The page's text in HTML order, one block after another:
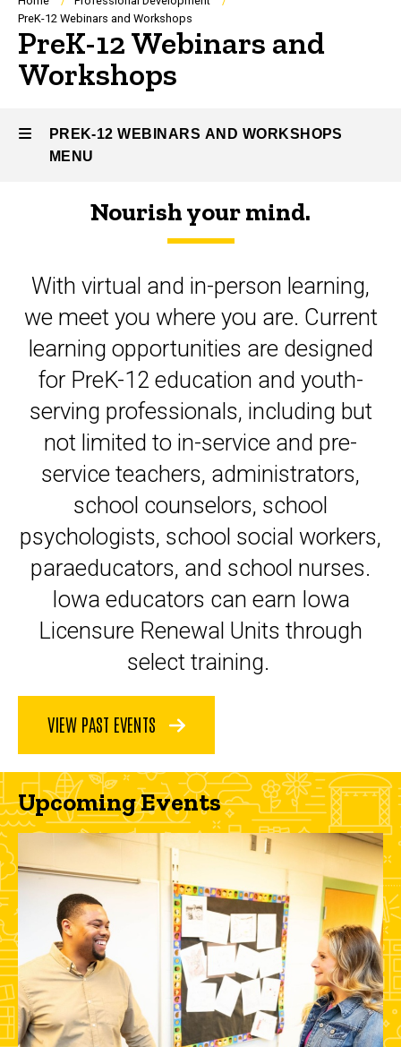
Breadcrumb
PreK-12 Webinars and Workshops
PreK-12 Webinars and
Workshops
PREK-12 WEBINARS AND WORKSHOPS
MENU
Webinars
and
Workshops
Nourish your mind.
With virtual and in-person learning,
we meet you where you are. Current
learning opportunities are designed
for PreK-12 education and youth-
serving professionals, including but
not limited to in-service and pre-
service teachers, administrators,
school counselors, school
psychologists, school social workers,
paraeducators, and school nurses.
Iowa educators can earn Iowa
Licensure Renewal Units through
select training.
VIEW PAST EVENTS
Upcoming Events